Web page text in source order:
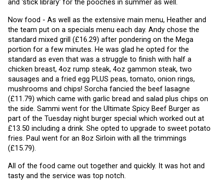
and 'stick library' for the pooches in summer as well.
Now food - As well as the extensive main menu, Heather and
the team put on a specials menu each day. Andy chose the
standard mixed grill (£16.29) after pondering on the Mega
portion for a few minutes. He was glad he opted for the
standard as even that was a struggle to finish with half a
chicken breast, 4oz rump steak, 4oz gammon steak, two
sausages and a fried egg PLUS peas, tomato, onion rings,
mushrooms and chips! Sorcha fancied the beef lasagne
(£11.79) which came with garlic bread and salad plus chips on
the side. Sammi went for the Ultimate Spicy Beef Burger as
part of the Tuesday night burger special which worked out at
£13.50 including a drink. She opted to upgrade to sweet potato
fries. Paul went for an 8oz Sirloin with all the trimmings
(£15.79).
All of the food came out together and quickly. It was hot and
tasty and the service was top notch.